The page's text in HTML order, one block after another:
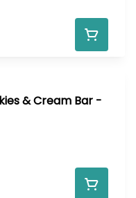
& Cream Bar -